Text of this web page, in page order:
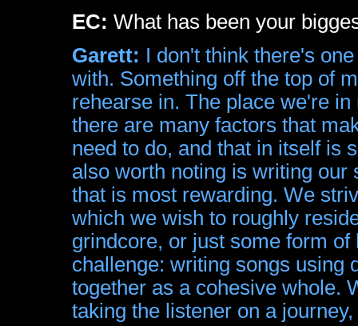
EC: What has been your
Garett: I don't think there's
with. Something off the top of
rehearse in. The place we're
there are many factors that
need to do, and that in itself is
also worth noting is writing our
that is most rewarding. We
which we wish to roughly
grindcore, or just some form
challenge: writing songs using
together as a cohesive whole.
taking the listener on a